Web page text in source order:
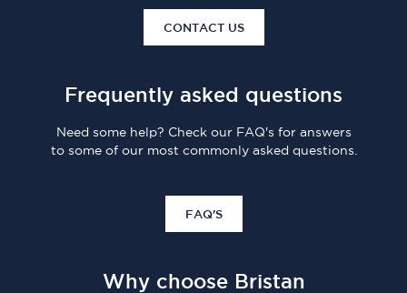
CONTACT US
Frequently asked questions
Need some help? Check our FAQ's for answers
to some of our most commonly asked questions.
FAQ'S
Why choose Bristan